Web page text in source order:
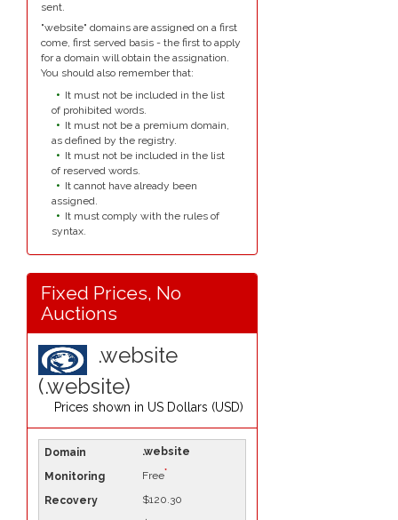
sent.
"website" domains are assigned on a first
come, first served basis - the first to apply
for a domain will obtain the assignation.
You should also remember that:
It must not be included in the list
of prohibited words.
It must not be a premium domain,
as defined by the registry.
It must not be included in the list
of reserved words.
It cannot have already been
assigned.
It must comply with the rules of
syntax.
Fixed Prices, No
Auctions
.website
(.website)
Prices shown in US Dollars (USD)
.website
Free*
$120.30